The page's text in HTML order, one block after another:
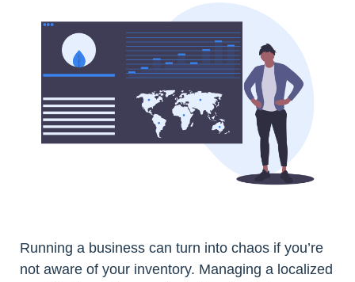
Running a business can turn into chaos if you’re
not aware of your inventory. Managing a localized